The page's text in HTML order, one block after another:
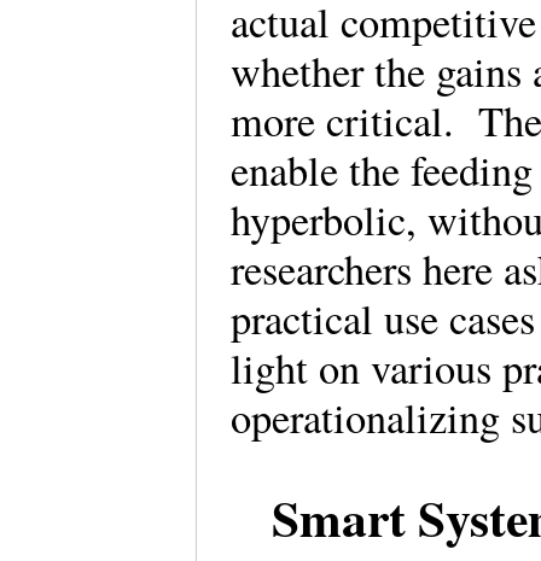
actual
whether the gains
more critical.
enable the
hyperbolic,
researchers here
practical use
light on various
operationalizing
Smart